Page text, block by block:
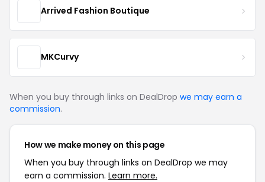
Arrived Fashion Boutique
MKCurvy
When you buy through links on DealDrop we may earn a
commission.
How we make money on this page
When you buy through links on DealDrop we may
earn a commission. Learn more.